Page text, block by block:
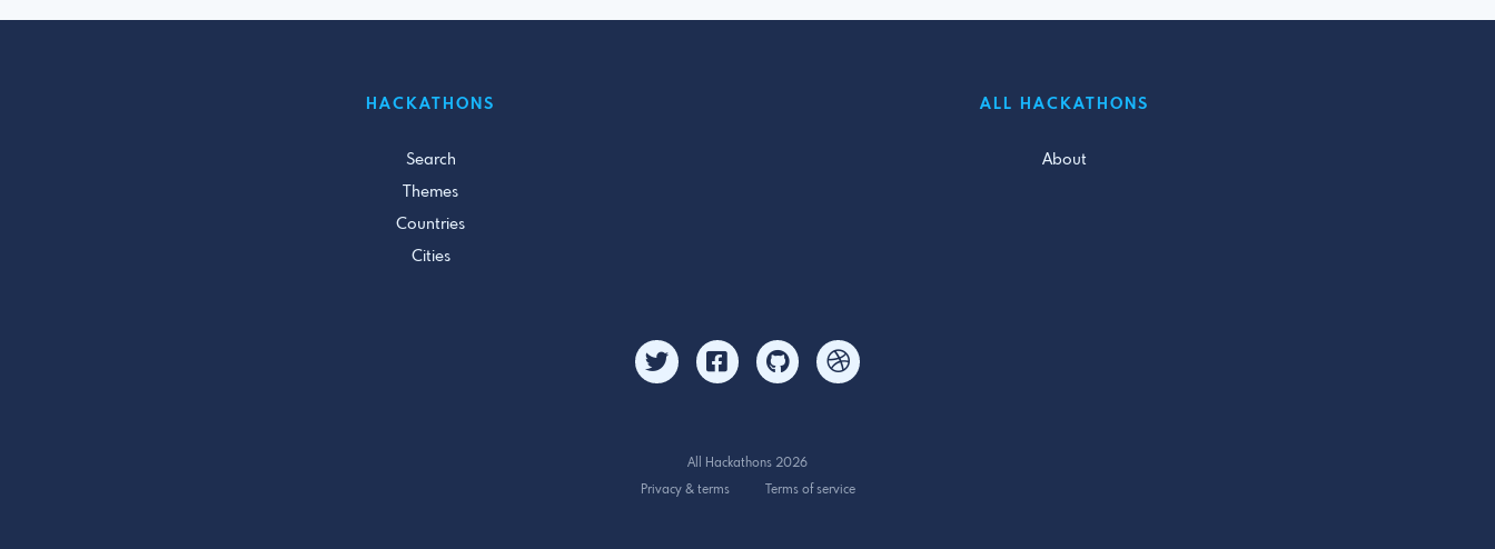
HACKATHONS
Search
Themes
Countries
Cities
ALL HACKATHONS
About
All Hackathons 2026
Privacy & terms
Terms of service